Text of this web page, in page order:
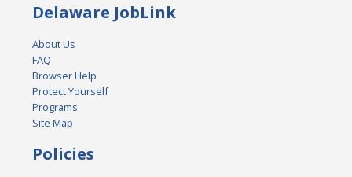
Delaware JobLink
About Us
FAQ
Browser Help
Protect Yourself
Programs
Site Map
Policies